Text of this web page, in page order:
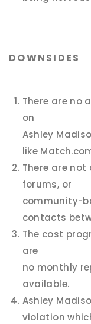
DOWNSIDES
There are
on
Ashley
like
There are
forums, or
community-
contacts
The cost
are
no monthly
available.
Ashley
violation